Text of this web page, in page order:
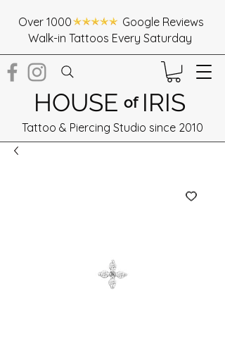
Over 1000 Google Reviews
Walk-in Tattoos Every Saturday
HOUSEIRIS
of
Tattoo & Piercing Studio since 2010